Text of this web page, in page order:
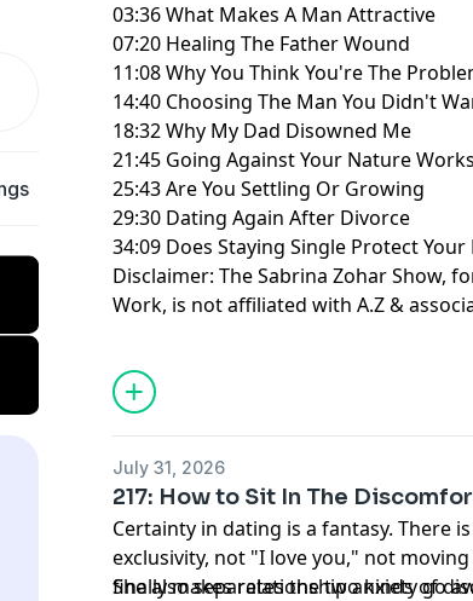
03:36 What Makes A Man Attractive
07:20 Healing The Father Wound
11:08 Why You Think You're The
14:40 Choosing The Man You Didn't
18:32 Why My Dad Disowned Me
21:45 Going Against Your Nature Works
25:43 Are You Settling Or Growing
29:30 Dating Again After Divorce
34:09 Does Staying Single Protect Your
Disclaimer: The Sabrina Zohar Show,
Work, is not affiliated with A.Z &
July 31, 2026
217: How to Sit In The
Certainty in dating is a fantasy. There
exclusivity, not "I love you," not
finally makes relationship anxiety go
She also separates the two kinds of